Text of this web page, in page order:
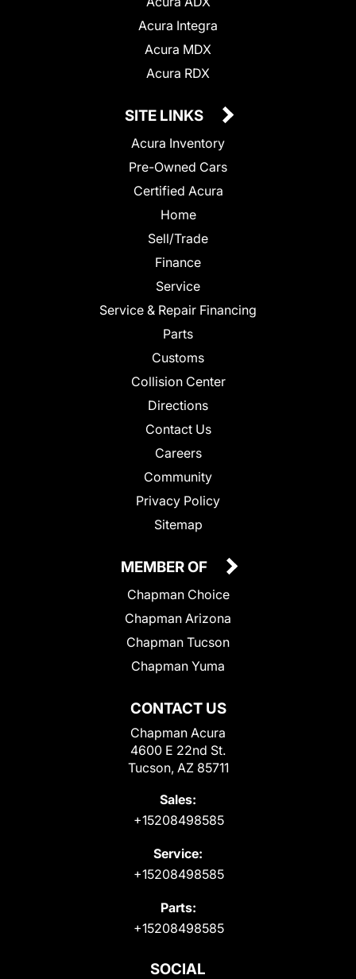
Acura Integra
Acura MDX
Acura RDX
SITE LINKS
Acura Inventory
Pre-Owned Cars
Certified Acura
Home
Sell/Trade
Finance
Service
Service & Repair Financing
Parts
Customs
Collision Center
Directions
Contact Us
Careers
Community
Privacy Policy
Sitemap
CONTACT US
Chapman Acura
4600 E 22nd St.
Tucson, AZ 85711
Sales:
+15208498585
Service:
+15208498585
Parts:
+15208498585
MEMBER OF
Chapman Choice
Chapman Arizona
Chapman Tucson
Chapman Yuma
SOCIAL